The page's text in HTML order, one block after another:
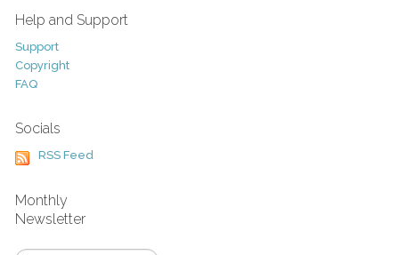
Help and Support
Support
Copyright
FAQ
Socials
RSS Feed
Monthly
Newsletter